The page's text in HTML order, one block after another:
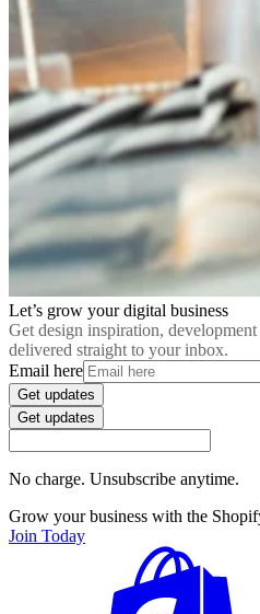
Let’s grow your digital business
Get design inspiration,
delivered straight to your inbox.
Email here
Get updates
Get updates
No charge. Unsubscribe anytime.
Grow your business with the
Join Today